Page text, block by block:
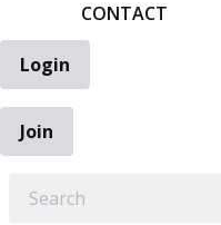
CONTACT
Login
Join